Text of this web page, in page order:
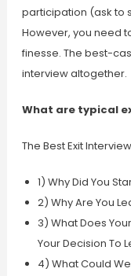
participation (ask to
However, you need
finesse. The best-
interview altogether.
What are typical
The Best Exit
1) Why Did You
2) Why Are You
3) What Does
Your Decision To
4) What Could